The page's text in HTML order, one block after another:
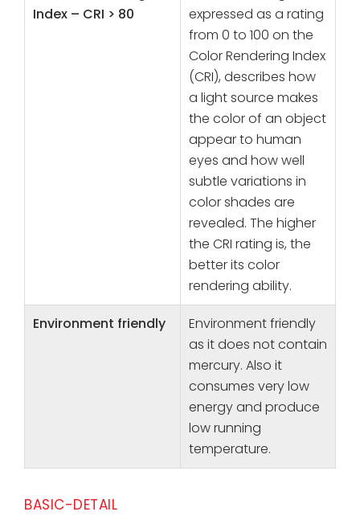
Index – CRI > 80
expressed as a rating
from 0 to 100 on the
Color Rendering Index
(CRI), describes how
a light source makes
the color of an object
appear to human
eyes and how well
subtle variations in
color shades are
revealed. The higher
the CRI rating is, the
better its color
rendering ability.
Environment friendly
Environment friendly
as it does not contain
mercury. Also it
consumes very low
energy and produce
low running
temperature.
BASIC-DETAIL